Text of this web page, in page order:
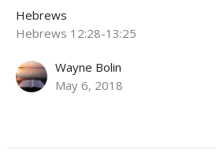
Hebrews
Hebrews 12:28-13:25
Wayne Bolin
May 6, 2018